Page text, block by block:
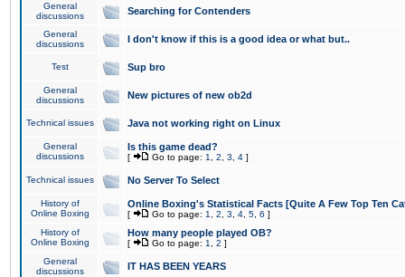
General
discussions
Searching for Contenders
General
discussions
I don't know if this is a good idea or what but..
Test Sup bro
General
discussions
New pictures of new ob2d
Technical issues Java not working right on Linux
General
discussions
Is this game dead?
[ Go to page: 1 2 3 4 ]
Technical issues No Server To Select
History of
Online Boxing
Online Boxing's Statistical Facts [Quite A Few Top Ten
[ Go to page: 1 2 3 4 5 6 ]
History of
Online Boxing
How many people played OB?
[ Go to page: 1 2 ]
General
discussions
IT HAS BEEN YEARS